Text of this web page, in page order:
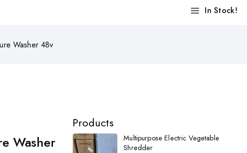
In Stock!
Washer 48v
Products
Multipurpose Electric Vegetable
Shredder
Washer